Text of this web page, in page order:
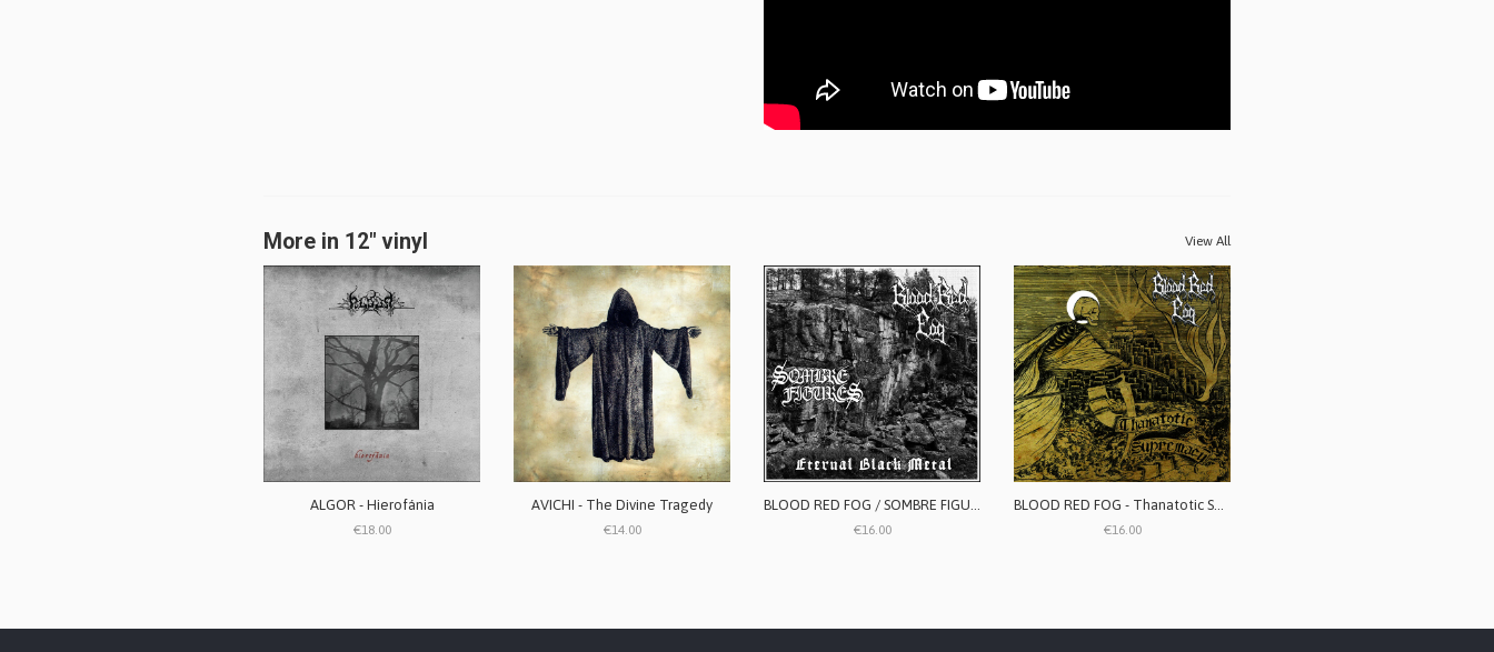
More in 12" vinyl View All
ALGOR - Hierofánia
€18.00
AVICHI - The Divine Tragedy
€14.00 €16.00 €16.00